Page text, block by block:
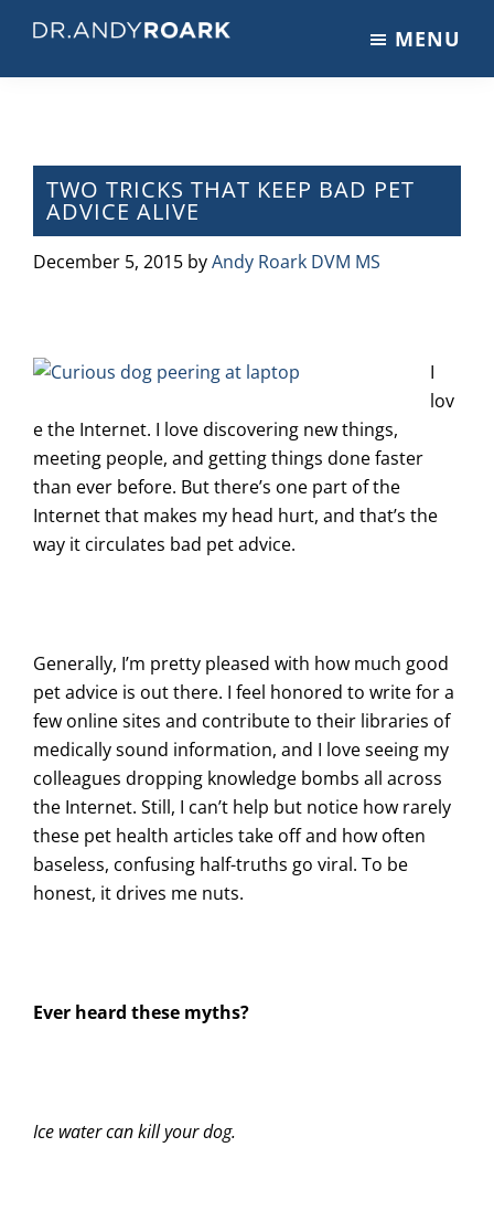
main
primary
footer
on
Pets
&
Veterinary
MENU
TWO TRICKS THAT KEEP BAD PET
ADVICE ALIVE
December 5, 2015 byAndy Roark DVM MS
I
lov
e the Internet. I love discovering new things,
meeting people, and getting things done faster
than ever before. But there’s one part of the
Internet that makes my head hurt, and that’s the
way it circulates bad pet advice.
Generally, I’m pretty pleased with how much good
pet advice is out there. I feel honored to write for a
few online sites and contribute to their libraries of
medically sound information, and I love seeing my
colleagues dropping knowledge bombs all across
the Internet. Still, I can’t help but notice how rarely
these pet health articles take off and how often
baseless, confusing half-truths go viral. To be
honest, it drives me nuts.
Ever heard these myths?
Ice water can kill your dog.